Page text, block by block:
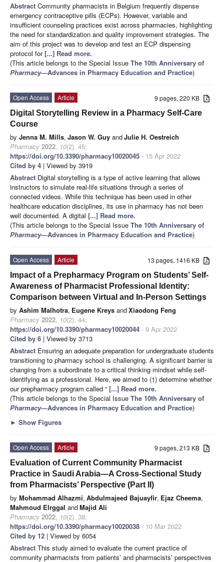
Abstract Community pharmacists in Belgium frequently dispense
emergency contraceptive pills (ECPs). However, variable and
insufficient counseling practices exist across pharmacies, highlighting
the need for standardization and quality improvement strategies. The
aim of this project was to develop and test an ECP dispensing
protocol for[...] Read more.
(This article belongs to the Special Issue The 10th Anniversary of
Pharmacy—Advances in Pharmacy Education and Practice)
9 pages, 220 KB
Open Access
Article
Digital Storytelling Review in a Pharmacy Self-Care
Course
by Jenna M. Mills, Jason W. Guy andJulie H. Oestreich
Pharmacy 2022, 10(2), 45;
https://doi.org/10.3390/pharmacy10020045 - 15 Apr 2022
Cited by 4 | Viewed by 3919
Abstract Digital storytelling is a type of active learning that allows
instructors to simulate real-life situations through a series of
connected videos. While this technique has been used in other
healthcare education disciplines, its use in pharmacy has not been
well documented. A digital [...] Read more.
(This article belongs to the Special Issue The 10th Anniversary of
Pharmacy—Advances in Pharmacy Education and Practice)
13 pages, 1416 KB
Open Access
Article
Impact of a Prepharmacy Program on Students’ Self-
Awareness of Pharmacist Professional Identity:
Comparison between Virtual and In-Person Settings
by Ashim Malhotra, Eugene Kreys andXiaodong Feng
Pharmacy 2022, 10(2), 44;
https://doi.org/10.3390/pharmacy10020044 - 9 Apr 2022
Cited by 6 | Viewed by 3713
Abstract Ensuring an adequate preparation for undergraduate students
transitioning to pharmacy school is challenging. A significant barrier is
changing from a subordinate to a critical thinking mindset while self-
identifying as a professional. Here, we aimed to (1) determine whether
our prepharmacy program called “ [...] Read more.
(This article belongs to the Special Issue The 10th Anniversary of
Pharmacy—Advances in Pharmacy Education and Practice)
► Show Figures
9 pages, 213 KB
Open Access
Article
Evaluation of Current Community Pharmacist
Practice in Saudi Arabia—A Cross-Sectional Study
from Pharmacists’ Perspective (Part II)
by Mohammad Alhazmi, Abdulmajeed Bajuayfir, Ejaz Cheema,
Mahmoud Elrggal andMajid Ali
Pharmacy 2022, 10(2), 38;
https://doi.org/10.3390/pharmacy10020038 - 10 Mar 2022
Cited by 12 | Viewed by 6054
Abstract This study aimed to evaluate the current practice of
community pharmacists from patients’ and pharmacists’ perspectives